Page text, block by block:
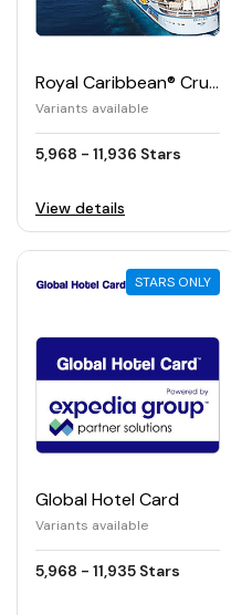
Royal Caribbean® Cruises e-Gift Card
Variants available
5,968 - 11,936 Stars
View details
STARS ONLY
Global Hotel Card
Variants available
5,968 - 11,935 Stars